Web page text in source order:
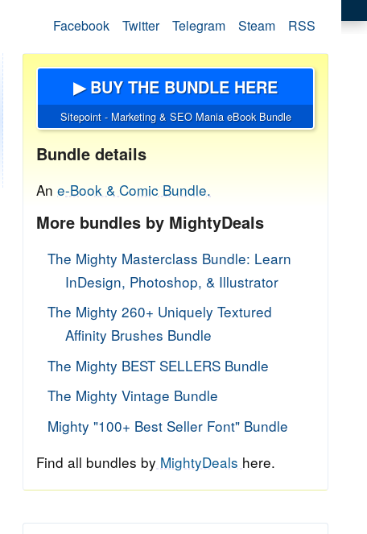
Facebook Twitter Telegram Steam RSS
▶ BUY THE BUNDLE HERE
Sitepoint - Marketing & SEO Mania eBook Bundle
Bundle details
An e-Book & Comic Bundle.
More bundles by MightyDeals
The Mighty Masterclass Bundle: Learn
InDesign, Photoshop, & Illustrator
The Mighty 260+ Uniquely Textured
Affinity Brushes Bundle
The Mighty BEST SELLERS Bundle
The Mighty Vintage Bundle
Mighty "100+ Best Seller Font" Bundle
Find all bundles by MightyDeals here.